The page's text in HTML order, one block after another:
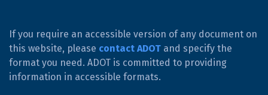
If you require an accessible version of any document on
this website, please contact ADOT and specify the
format you need. ADOT is committed to providing
information in accessible formats.